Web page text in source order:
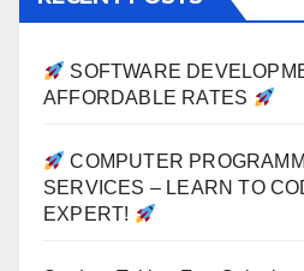
SOFTWARE
AFFORDABLE RATES
COMPUTER
SERVICES – LEARN TO
EXPERT!